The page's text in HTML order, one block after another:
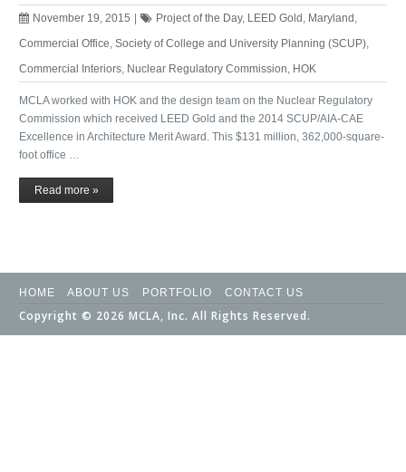
November 19, 2015 Project of the Day, LEED Gold , Maryland ,
Commercial Office,Society of College and University Planning (SCUP),
Commercial Interiors, Nuclear Regulatory Commission, HOK
MCLA worked with HOK and the design team on the Nuclear Regulatory
Commission which received LEED Gold and the 2014 SCUP/AIA-CAE
Excellence in Architecture Merit Award. This $131 million, 362,000-square-
foot office …
Read more »
HOME ABOUT US PORTFOLIO CONTACT US
Copyright © 2026 MCLA, Inc. All Rights Reserved.